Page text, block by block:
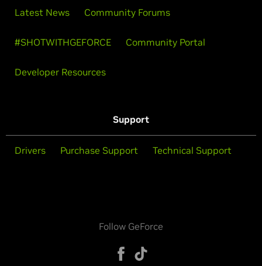
Latest News Community Forums
#SHOTWITHGEFORCE Community Portal
Developer Resources
Support
Drivers Purchase Support Technical Support
Follow GeForce